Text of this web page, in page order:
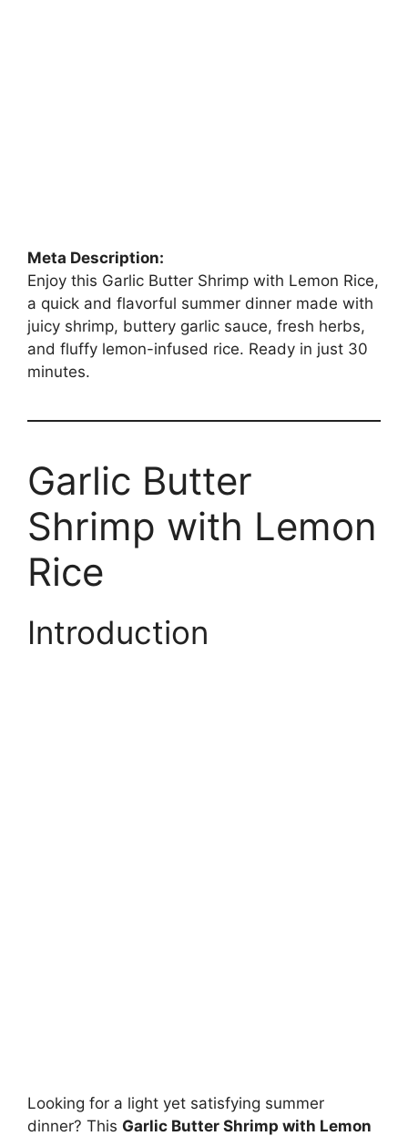
Meta Description:
Enjoy this Garlic Butter Shrimp with Lemon Rice,
a quick and flavorful summer dinner made with
juicy shrimp, buttery garlic sauce, fresh herbs,
and fluffy lemon-infused rice. Ready in just 30
minutes.
Garlic Butter
Shrimp with Lemon
Rice
Introduction
Looking for a light yet satisfying summer
dinner? This Garlic Butter Shrimp with Lemon